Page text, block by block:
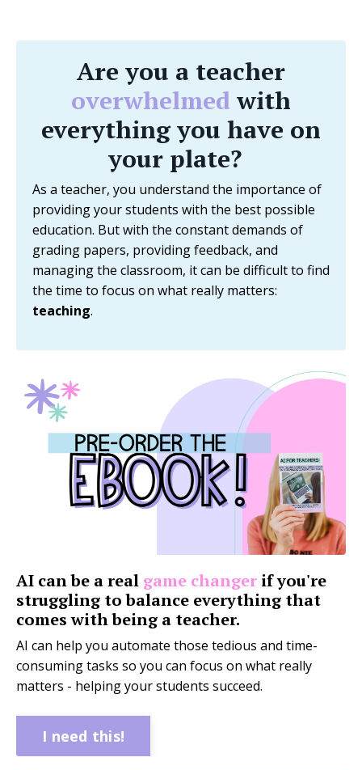
Are you a teacher
overwhelmed with
everything you have on
your plate?
As a teacher, you understand the importance of
providing your students with the best possible
education. But with the constant demands of
grading papers, providing feedback, and
managing the classroom, it can be difficult to find
the time to focus on what really matters:
teaching.
AI can be a real game changer if you're
struggling to balance everything that
comes with being a teacher.
AI can help you automate those tedious and time-
consuming tasks so you can focus on what really
matters - helping your students succeed.
I need this!